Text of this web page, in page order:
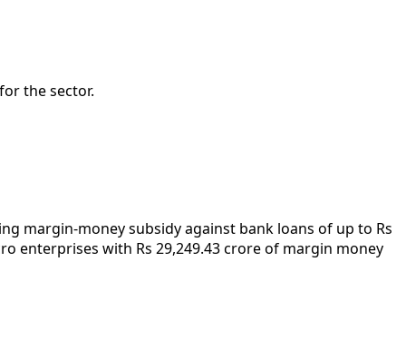
the sector.
margin-money subsidy against bank loans of up to Rs
enterprises with Rs 29,249.43 crore of margin money